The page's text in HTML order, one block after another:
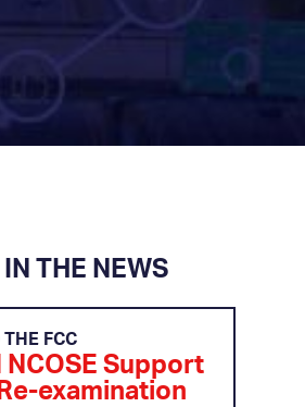
IN THE NEWS
THE FCC
NCOSE Support
examination